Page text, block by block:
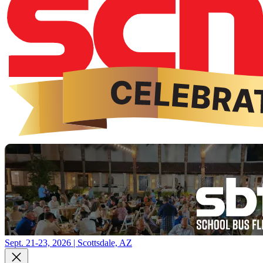
Sept. 21-23, 2026 | Scottsdale, AZ